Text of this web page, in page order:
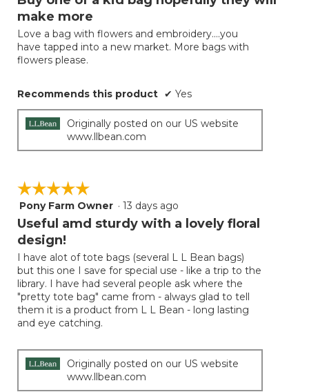
5
stars.
make more
Love a bag with flowers and embroidery....you
have tapped into a new market. More bags with
flowers please.
Recommends this product ✔ Yes
Originally posted on our US website
www.llbean.com
☆☆☆☆☆
☆☆☆☆☆
5
out
5
stars.
Pony Farm Owner · 13 days ago
Useful amd sturdy with a lovely floral
design!
I have alot of tote bags (several L L Bean bags)
but this one I save for special use - like a trip to the
library. I have had several people ask where the
"pretty tote bag" came from - always glad to tell
them it is a product from L L Bean - long lasting
and eye catching.
Originally posted on our US website
www.llbean.com